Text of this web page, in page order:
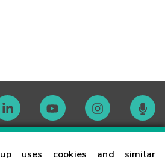
uses cookies and similar